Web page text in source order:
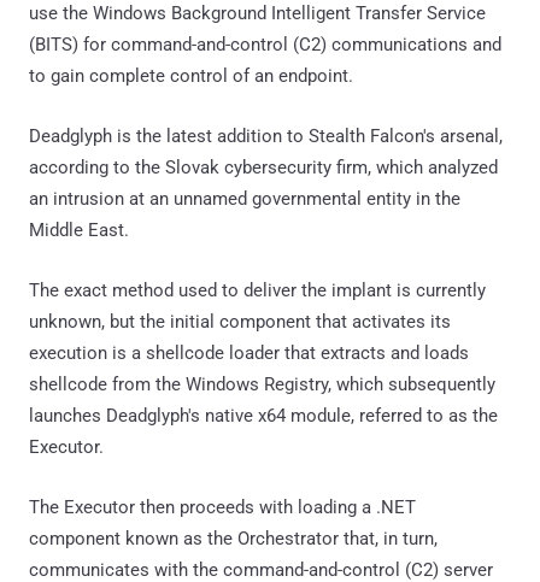
use the Windows Background Intelligent Transfer Service
(BITS) for command-and-control (C2) communications and
to gain complete control of an endpoint.
Deadglyph is the latest addition to Stealth Falcon's arsenal,
according to the Slovak cybersecurity firm, which analyzed
an intrusion at an unnamed governmental entity in the
Middle East.
The exact method used to deliver the implant is currently
unknown, but the initial component that activates its
execution is a shellcode loader that extracts and loads
shellcode from the Windows Registry, which subsequently
launches Deadglyph's native x64 module, referred to as the
Executor.
The Executor then proceeds with loading a .NET
component known as the Orchestrator that, in turn,
communicates with the command-and-control (C2) server